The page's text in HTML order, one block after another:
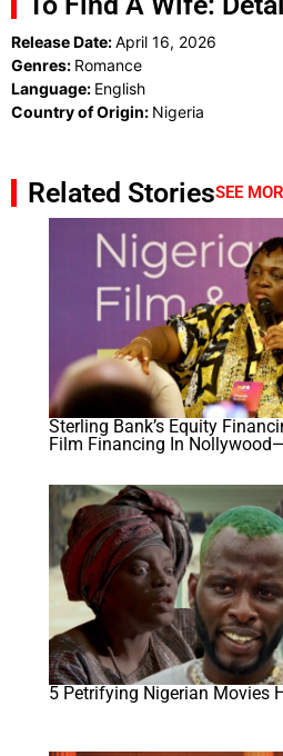
Release Date:April 16, 2026
Genres: Romance
Language: English
Country of Origin: Nigeria
Related StoriesSEE
Sterling Bank’s Equity
Film Financing In
5 Petrifying Nigerian Movies